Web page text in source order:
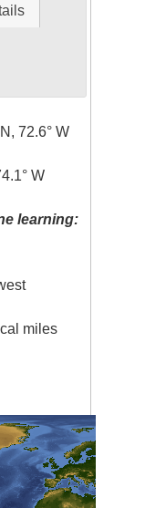
72.6° W
W
learning:
miles